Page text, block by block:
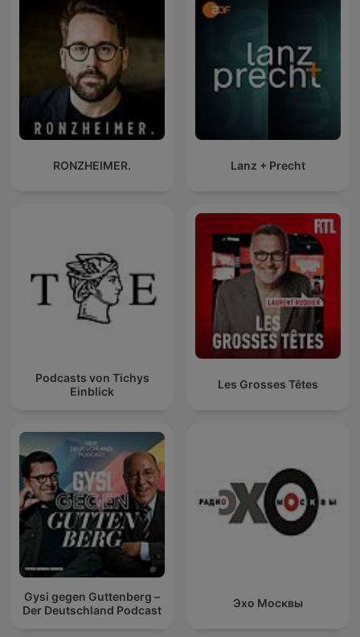
RONZHEIMER. Lanz + Precht
Podcasts von Tichys
Einblick
Les Grosses Têtes
Gysi gegen Guttenberg –
Der Deutschland Podcast
Эхо Москвы